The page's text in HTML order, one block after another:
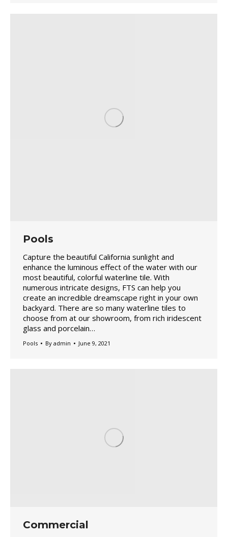
Pools
Capture the beautiful California sunlight and
enhance the luminous effect of the water with our
most beautiful, colorful waterline tile. With
numerous intricate designs, FTS can help you
create an incredible dreamscape right in your own
backyard. There are so many waterline tiles to
choose from at our showroom, from rich iridescent
glass and porcelain…
Pools By admin June 9, 2021
Commercial